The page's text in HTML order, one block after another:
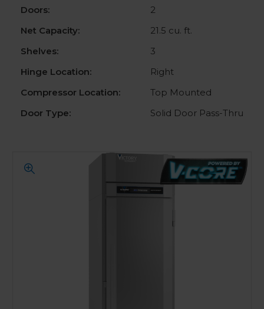
Doors:
2
Net Capacity:
21.5 cu. ft.
Shelves:
3
Hinge Location:
Right
Compressor Location:
Top Mounted
Door Type:
Solid Door Pass-Thru